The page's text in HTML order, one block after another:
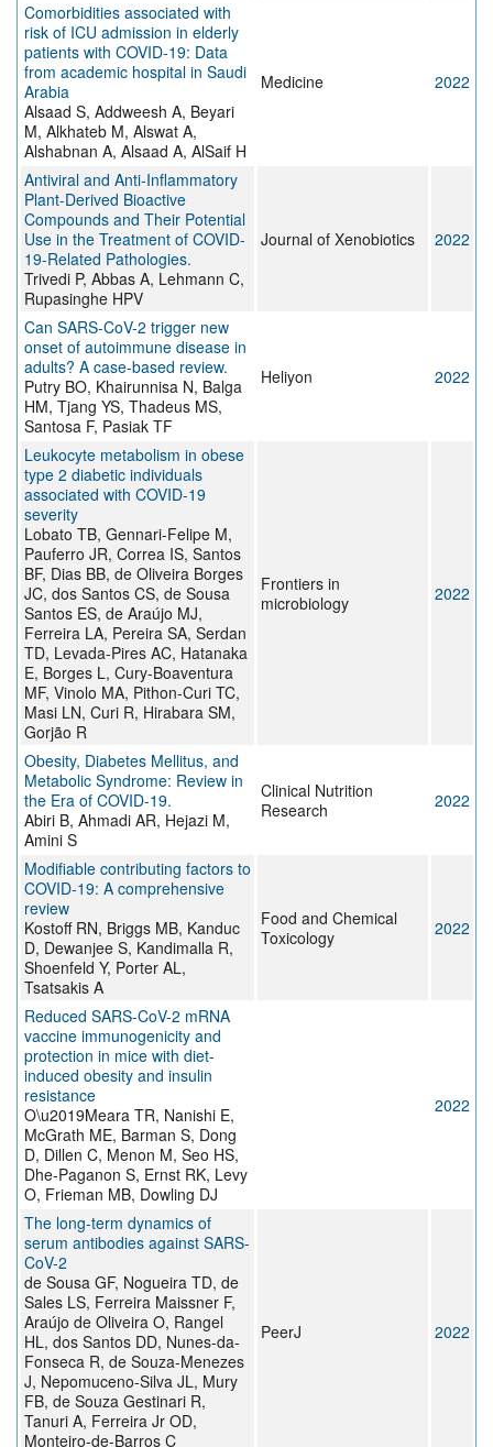
Comorbidities associated with
risk of ICU admission in elderly
patients with COVID-19: Data
from academic hospital in Saudi
Arabia
Alsaad S, Addweesh A, Beyari
M, Alkhateb M, Alswat A,
Alshabnan A, Alsaad A, AlSaif H
Medicine 2022
Antiviral and Anti-Inflammatory
Plant-Derived Bioactive
Compounds and Their Potential
Use in the Treatment of COVID-
19-Related Pathologies.
Trivedi P, Abbas A, Lehmann C,
Rupasinghe HPV
Journal of Xenobiotics 2022
Can SARS-CoV-2 trigger new
onset of autoimmune disease in
adults? A case-based review.
Putry BO, Khairunnisa N, Balga
HM, Tjang YS, Thadeus MS,
Santosa F, Pasiak TF
Heliyon 2022
Leukocyte metabolism in obese
type 2 diabetic individuals
associated with COVID-19
severity
Lobato TB, Gennari-Felipe M,
Pauferro JR, Correa IS, Santos
BF, Dias BB, de Oliveira Borges
JC, dos Santos CS, de Sousa
Santos ES, de Araújo MJ,
Ferreira LA, Pereira SA, Serdan
TD, Levada-Pires AC, Hatanaka
E, Borges L, Cury-Boaventura
MF, Vinolo MA, Pithon-Curi TC,
Masi LN, Curi R, Hirabara SM,
Gorjão R
Frontiers in
microbiology
2022
Obesity, Diabetes Mellitus, and
Metabolic Syndrome: Review in
the Era of COVID-19.
Abiri B, Ahmadi AR, Hejazi M,
Amini S
Clinical Nutrition
Research
2022
Modifiable contributing factors to
COVID-19: A comprehensive
review
Kostoff RN, Briggs MB, Kanduc
D, Dewanjee S, Kandimalla R,
Shoenfeld Y, Porter AL,
Tsatsakis A
Food and Chemical
Toxicology
2022
Reduced SARS-CoV-2 mRNA
vaccine immunogenicity and
protection in mice with diet-
induced obesity and insulin
resistance
O\u2019Meara TR, Nanishi E,
McGrath ME, Barman S, Dong
D, Dillen C, Menon M, Seo HS,
Dhe-Paganon S, Ernst RK, Levy
O, Frieman MB, Dowling DJ
2022
The long-term dynamics of
serum antibodies against SARS-
CoV-2
de Sousa GF, Nogueira TD, de
Sales LS, Ferreira Maissner F,
Araújo de Oliveira O, Rangel
HL, dos Santos DD, Nunes-da-
Fonseca R, de Souza-Menezes
J, Nepomuceno-Silva JL, Mury
FB, de Souza Gestinari R,
Tanuri A, Ferreira Jr OD,
Monteiro-de-Barros C
PeerJ 2022